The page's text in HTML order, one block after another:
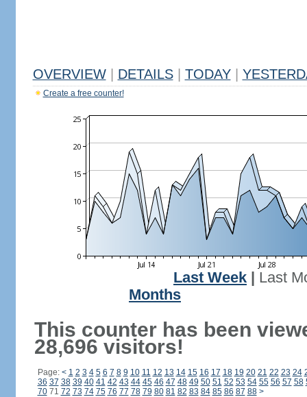
OVERVIEW DETAILS TODAY
Create a free counter!
Last Week
Last
Months
This counter has been
28,696 visitors!
Page: < 1 2 3 4 5 6 7 8 9 10 11 12 13 14 15 16 17 18 19 20 21 22 23 24
36 37 38 39 40 41 42 43 44 45 46 47 48 49 50 51 52 53 54 55 56 57 58
7071 72 73 74 75 76 77 78 79 80 81 82 83 84 85 86 87 88 >